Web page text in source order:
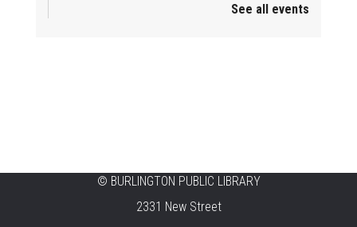
Mother Goose & Baby Play and Chat
STEAM Time
Thu, Aug 06, 6:30pm - 7:30pm
See all events
© BURLINGTON PUBLIC LIBRARY
2331 New Street